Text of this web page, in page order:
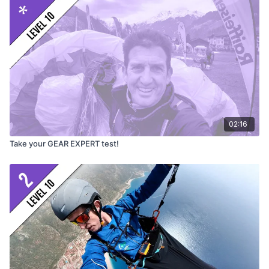
Find out more
High Adventure videos
https://www.youtube.com/@flyHighAdventure
Beamer 3 and morehttps://www.highadventure.ch/en/
Get your own Beamer 3 light https://bit.ly/beamer3L
Thanks toCourtney Dawefor assistance
Musiclicenced from Audiio: Pangal (Andes Dance, Ruta)
Subtitlesby Greg (English), Alejo Jeketo (Spanish) and
DeepL
02:16
Take your GEAR EXPERT test!